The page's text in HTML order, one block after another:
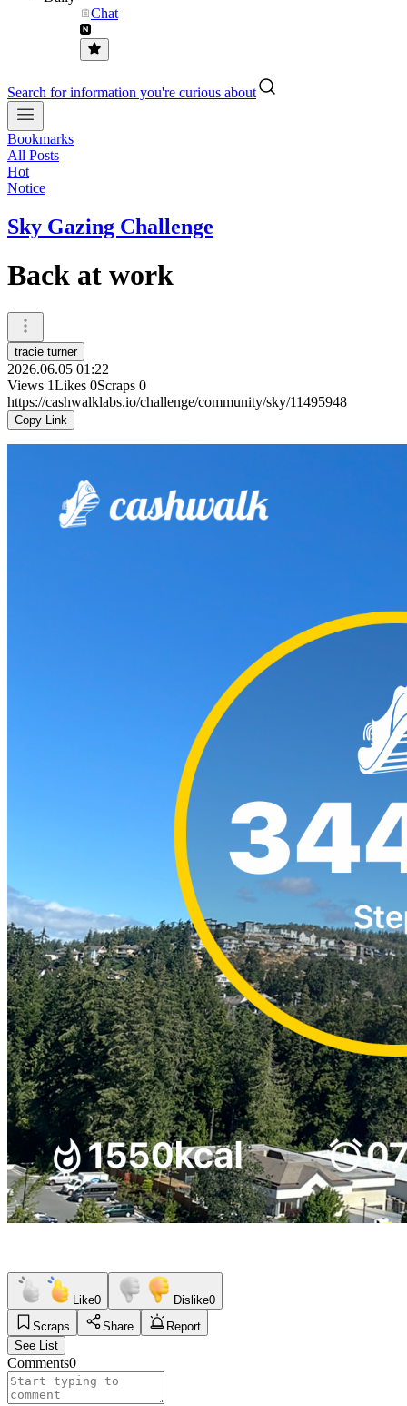
Chat
Search for information you're curious about
Bookmarks
All Posts
Hot
Notice
Sky Gazing Challenge
Back at work
tracie turner
2026.06.05 01:22
Views 1Likes 0Scraps 0
https://cashwalklabs.io/challenge/community/sky/11495948
Copy Link
Like0 Dislike0
Scraps
Share
Report
See List
Comments0